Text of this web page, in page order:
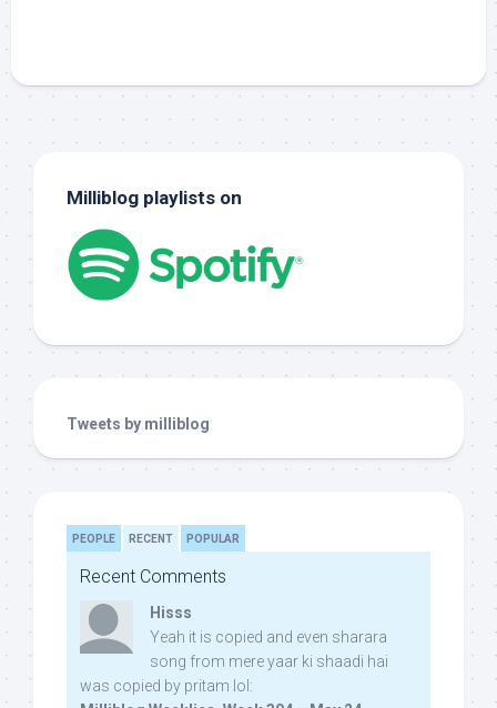
Milliblog playlists on
Tweets by milliblog
PEOPLE RECENT POPULAR
Recent Comments
Hisss
Yeah it is copied and even sharara
song from mere yaar ki shaadi hai
was copied by pritam lol: